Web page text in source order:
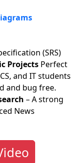
(SRS)
Projects Perfect
and IT students
and bug free.
– A strong
News